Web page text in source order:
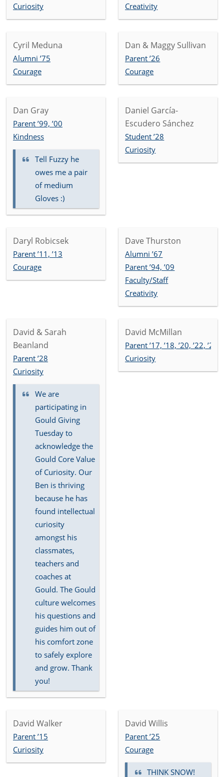
Curiosity
Creativity
Cyril Meduna
Alumni ’75
Courage
Dan & Maggy Sullivan
Parent ’26
Courage
Dan Gray
Parent ’99, ’00
Kindness
Tell Fuzzy he
owes me a pair
of medium
Gloves :)
Daniel García-
Escudero Sánchez
Student ’28
Curiosity
Daryl Robicsek
Parent ’11, ’13
Courage
Dave Thurston
Alumni ’67
Parent ’94, ’09
Faculty/Staff
Creativity
David & Sarah
Beanland
Parent ’28
Curiosity
We are
participating in
Gould Giving
Tuesday to
acknowledge the
Gould Core Value
of Curiosity. Our
Ben is thriving
because he has
found intellectual
curiosity
amongst his
classmates,
teachers and
coaches at
Gould. The Gould
culture welcomes
his questions and
guides him out of
his comfort zone
to safely explore
and grow. Thank
you!
David McMillan
Parent ’17, ’18, ’20, ’22, ’25
Curiosity
David Walker
Parent ’15
Curiosity
David Willis
Parent ’25
Courage
THINK SNOW!